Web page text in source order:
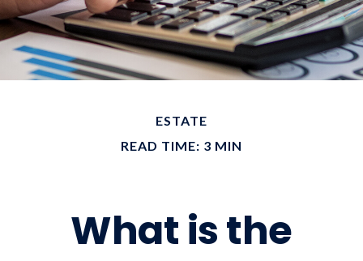
ESTATE
READ TIME: 3 MIN
What is the